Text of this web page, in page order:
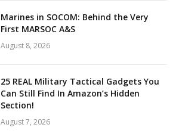
Marines in SOCOM: Behind the Very
First MARSOC A&S
August 8, 2026
25 REAL Military Tactical Gadgets You
Can Still Find In Amazon’s Hidden
Section!
August 7, 2026